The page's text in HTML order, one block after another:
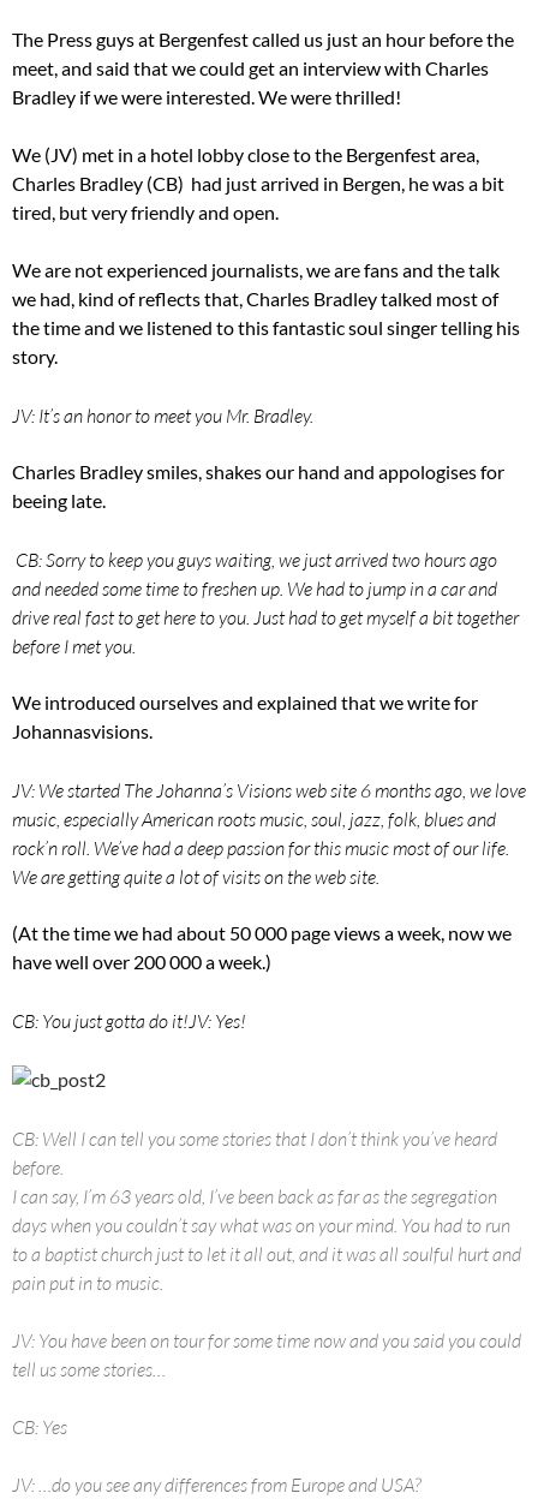
The Press guys at Bergenfest called us just an hour before the
meet, and said that we could get an interview with Charles
Bradley if we were interested. We were thrilled!
We (JV) met in a hotel lobby close to the Bergenfest area,
Charles Bradley (CB) had just arrived in Bergen, he was a bit
tired, but very friendly and open.
We are not experienced journalists, we are fans and the talk
we had, kind of reflects that, Charles Bradley talked most of
the time and we listened to this fantastic soul singer telling his
story.
JV: It’s an honor to meet you Mr. Bradley.
Charles Bradley smiles, shakes our hand and appologises for
beeing late.
CB: Sorry to keep you guys waiting, we just arrived two hours ago
and needed some time to freshen up. We had to jump in a car and
drive real fast to get here to you. Just had to get myself a bit together
before I met you.
We introduced ourselves and explained that we write for
Johannasvisions.
JV: We started The Johanna’s Visions web site 6 months ago, we love
music, especially American roots music, soul, jazz, folk, blues and
rock’n roll. We’ve had a deep passion for this music most of our life.
We are getting quite a lot of visits on the web site.
(At the time we had about 50 000 page views a week, now we
have well over 200 000 a week.)
CB: You just gotta do it!JV: Yes!
CB: Well I can tell you some stories that I don’t think you’ve heard
before.
I can say, I’m 63 years old, I’ve been back as far as the segregation
days when you couldn’t say what was on your mind. You had to run
to a baptist church just to let it all out, and it was all soulful hurt and
pain put in to music.
JV: You have been on tour for some time now and you said you could
tell us some stories…
CB: Yes
JV: …do you see any differences from Europe and USA?